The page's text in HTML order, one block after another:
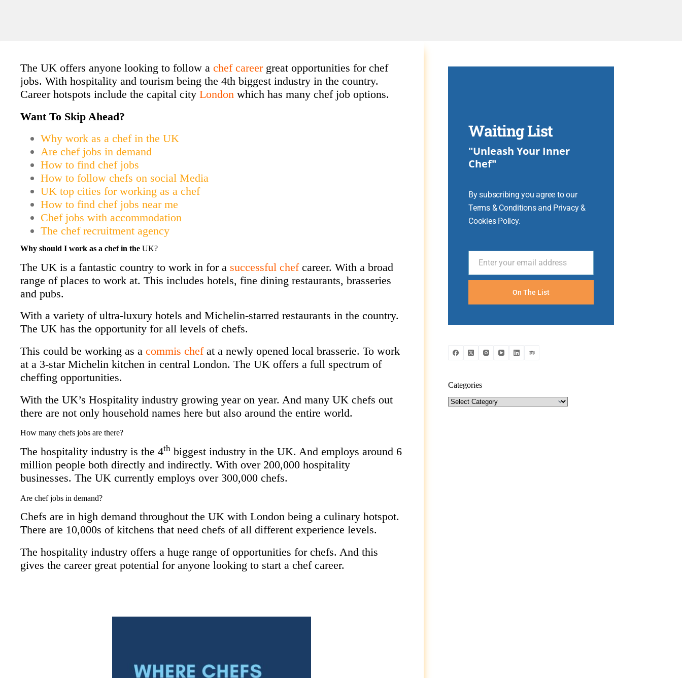
The UK offers anyone looking to follow a chef career great opportunities for chef
jobs. With hospitality and tourism being the 4th biggest industry in the country.
Career hotspots include the capital city London which has many chef job options.
Want To Skip Ahead?
Why work as a chef in the UK
Are chef jobs in demand
How to find chef jobs
How to follow chefs on social Media
UK top cities for working as a chef
How to find chef jobs near me
Chef jobs with accommodation
The chef recruitment agency
Why should I work as a chef in the UK?
The UK is a fantastic country to work in for a successful chef career. With a broad
range of places to work at. This includes hotels, fine dining restaurants, brasseries
and pubs.
With a variety of ultra-luxury hotels and Michelin-starred restaurants in the country.
The UK has the opportunity for all levels of chefs.
This could be working as a commis chefat a newly opened local brasserie. To work
at a 3-star Michelin kitchen in central London. The UK offers a full spectrum of
cheffing opportunities.
With the UK’s Hospitality industry growing year on year. And many UK chefs out
there are not only household names here but also around the entire world.
How many chefs jobs are there?
The hospitality industry is the 4th biggest industry in the UK. And employs around 6
million people both directly and indirectly. With over 200,000 hospitality
businesses. The UK currently employs over 300,000 chefs.
Are chef jobs in demand?
Chefs are in high demand throughout the UK with London being a culinary hotspot.
There are 10,000s of kitchens that need chefs of all different experience levels.
The hospitality industry offers a huge range of opportunities for chefs. And this
gives the career great potential for anyone looking to start a chef career.
Waiting List
"Unleash Your Inner
Chef"
By subscribing you agree to our
Terms & Conditions and Privacy &
Cookies Policy.
EmailEnter your email address
On The List
Categories
Categories